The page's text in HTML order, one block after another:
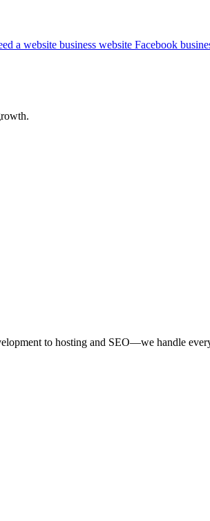
a website business website Facebook
to hosting and SEO—we handle